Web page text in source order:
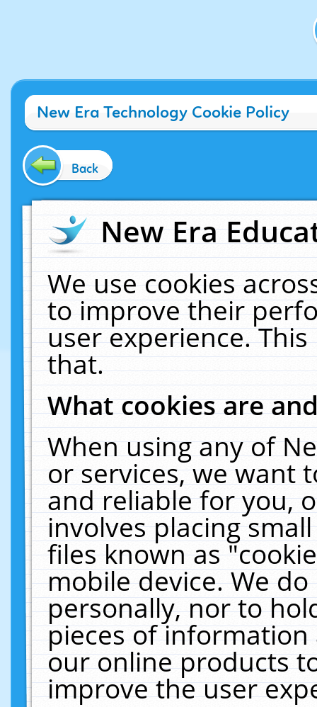
New Era Technology Cookie Policy
Back
New Era
We use cookies
to improve their
user experience.
that.
What cookies are
When using any of
or services, we want
and reliable for you,
involves placing
files known as
mobile device. We
personally, nor to
pieces of
our online products
improve the user